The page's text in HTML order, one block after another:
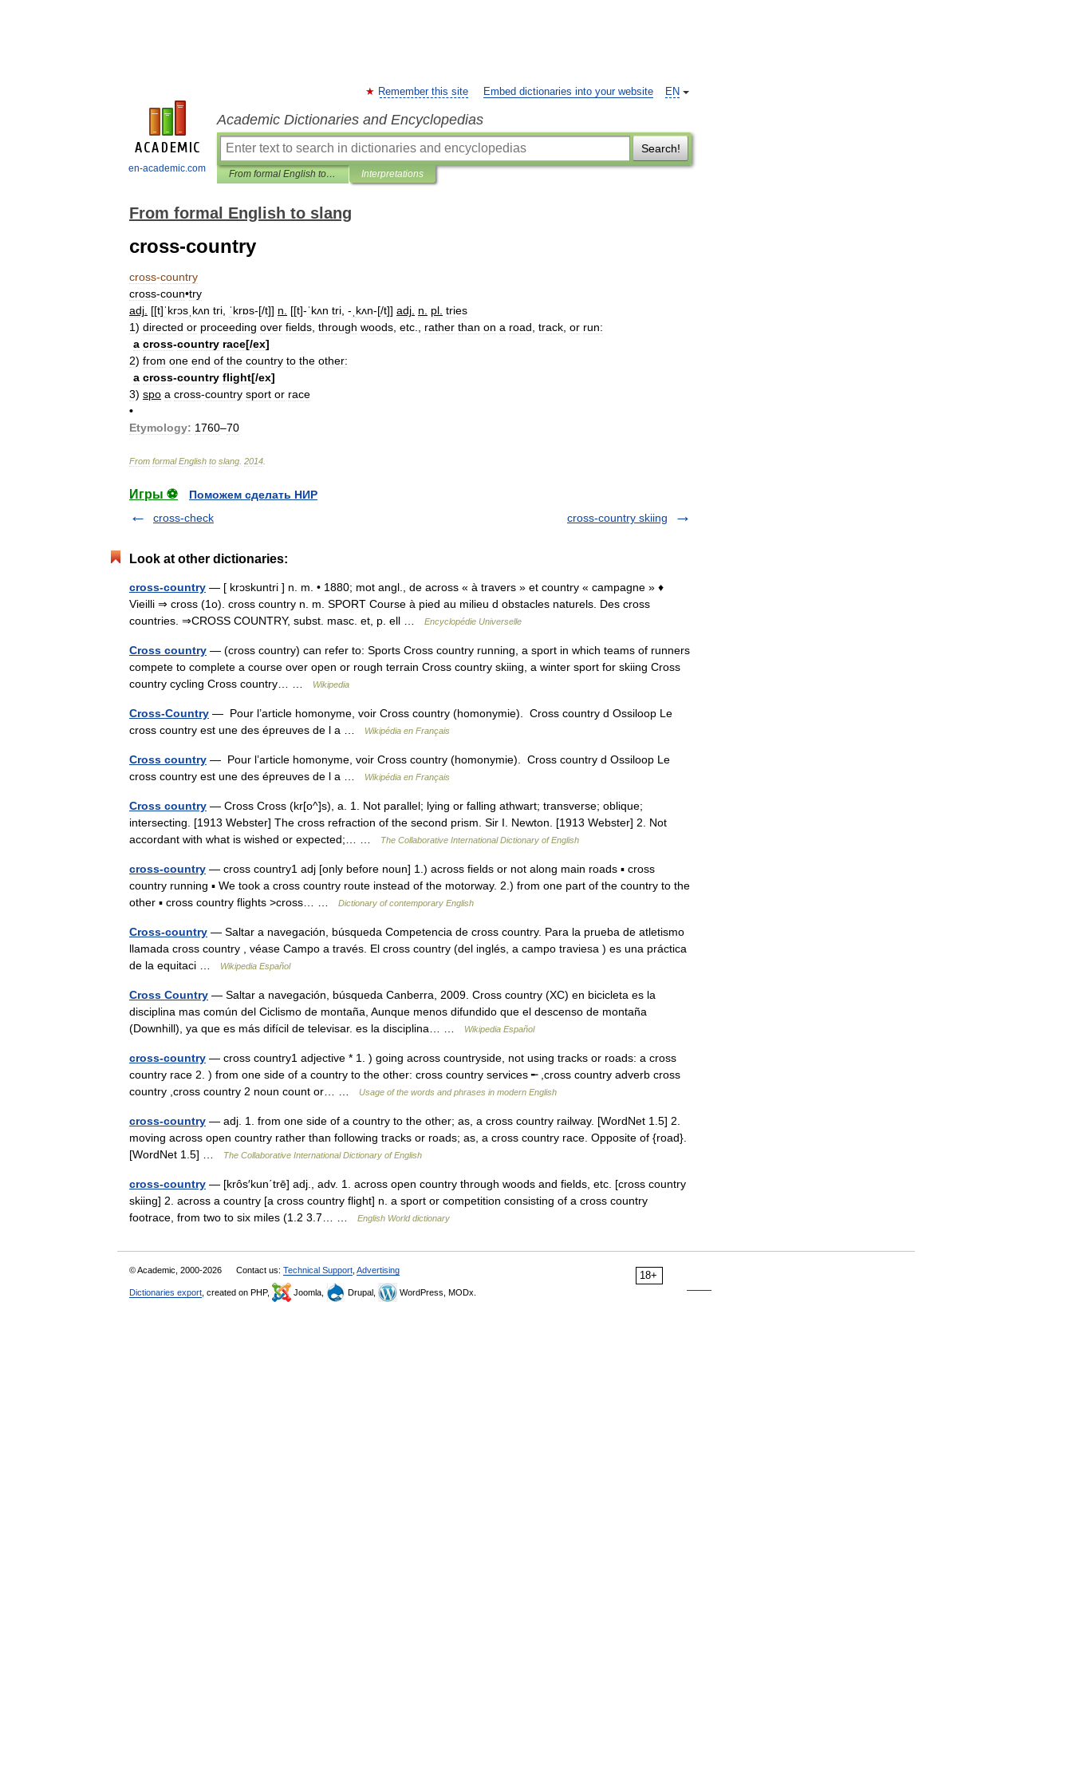
en-academic.com
EN
Remember this site Embed dictionaries into your website
Academic Dictionaries and Encyclopedias
Search!
From formal English to slang Interpretations
From formal English to slang
cross-country
cross-country
cross-coun•try
adj [[t]ˈkrɔsˌkʌn tri ˈkrɒs-[/t]] n [[t]-ˈkʌn tri , - ˌkʌn-[/t]] adj n pl tries
1) directed or proceeding over fields through woods etc rather than on a road track or run:
a cross-country race[/ex]
2) from one end of the country to the other:
a cross-country flight[/ex]
3) spo a cross-country sport or race
•
Etymology: 1760–70
From formal English to slang 2014
Игры ⚽
Поможем сделать НИР
cross-check
cross-country skiing
Look at other dictionaries:
cross-country — [ krɔskuntri ] n. m. • 1880; mot angl., de across « à travers » et country « campagne » ♦
Vieilli ⇒ cross (1o). cross country n. m. SPORT Course à pied au milieu d obstacles naturels. Des cross
countries. ⇒CROSS COUNTRY, subst. masc. et, p. ell …
Encyclopédie Universelle
Cross country — (cross country) can refer to: Sports Cross country running, a sport in which teams of runners
compete to complete a course over open or rough terrain Cross country skiing, a winter sport for skiing Cross
country cycling Cross country… …
Wikipedia
Cross-Country — Pour l’article homonyme, voir Cross country (homonymie). Cross country d Ossiloop Le
cross country est une des épreuves de l a …
Wikipédia en Français
Cross country — Pour l’article homonyme, voir Cross country (homonymie). Cross country d Ossiloop Le
cross country est une des épreuves de l a …
Wikipédia en Français
Cross country — Cross Cross (kr[o^]s), a. 1. Not parallel; lying or falling athwart; transverse; oblique;
intersecting. [1913 Webster] The cross refraction of the second prism. Sir I. Newton. [1913 Webster] 2. Not
accordant with what is wished or expected;… …
The Collaborative International Dictionary of English
cross-country — cross country1 adj [only before noun] 1.) across fields or not along main roads ▪ cross
country running ▪ We took a cross country route instead of the motorway. 2.) from one part of the country to the
other ▪ cross country flights >cross… …
Dictionary of contemporary English
Cross-country — Saltar a navegación, búsqueda Competencia de cross country. Para la prueba de atletismo
llamada cross country , véase Campo a través. El cross country (del inglés, a campo traviesa ) es una práctica
de la equitaci …
Wikipedia Español
Cross Country — Saltar a navegación, búsqueda Canberra, 2009. Cross country (XC) en bicicleta es la
disciplina mas común del Ciclismo de montaña, Aunque menos difundido que el descenso de montaña
(Downhill), ya que es más difícil de televisar. es la disciplina… …
Wikipedia Español
cross-country — cross country1 adjective * 1. ) going across countryside, not using tracks or roads: a cross
country race 2. ) from one side of a country to the other: cross country services ╾ ,cross country adverb cross
country ,cross country 2 noun count or… …
Usage of the words and phrases in modern English
cross-country — adj. 1. from one side of a country to the other; as, a cross country railway. [WordNet 1.5] 2.
moving across open country rather than following tracks or roads; as, a cross country race. Opposite of {road}.
[WordNet 1.5] …
The Collaborative International Dictionary of English
cross-country — [krôs′kun΄trē] adj., adv. 1. across open country through woods and fields, etc. [cross country
skiing] 2. across a country [a cross country flight] n. a sport or competition consisting of a cross country
footrace, from two to six miles (1.2 3.7… …
English World dictionary
18+
© Academic, 2000-2026 Contact us: Technical Support Advertising
Dictionaries export , created on PHP, Joomla, Drupal, WordPress, MODx.